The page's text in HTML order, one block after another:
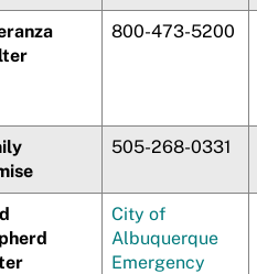
800-473-5200
505-268-0331
City of
Albuquerque
Emergency